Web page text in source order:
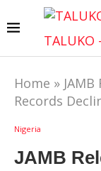
Home »
Records
Nigeria
JAMB